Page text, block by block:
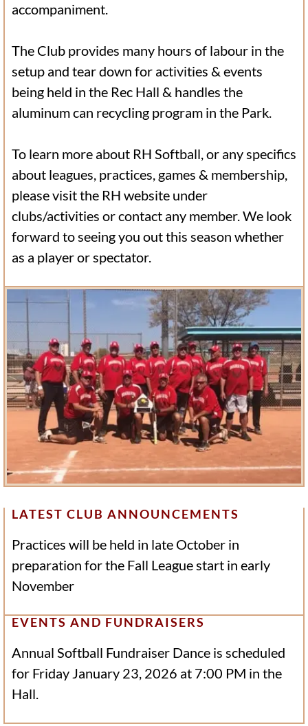
accompaniment.
The Club provides many hours of labour in the
setup and tear down for activities & events
being held in the Rec Hall & handles the
aluminum can recycling program in the Park.
To learn more about RH Softball, or any specifics
about leagues, practices, games & membership,
please visit the RH website under
clubs/activities or contact any member. We look
forward to seeing you out this season whether
as a player or spectator.
LATEST CLUB ANNOUNCEMENTS
Practices will be held in late October in
preparation for the Fall League start in early
November
EVENTS AND FUNDRAISERS
Annual Softball Fundraiser Dance is scheduled
for Friday January 23, 2026 at 7:00 PM in the
Hall.